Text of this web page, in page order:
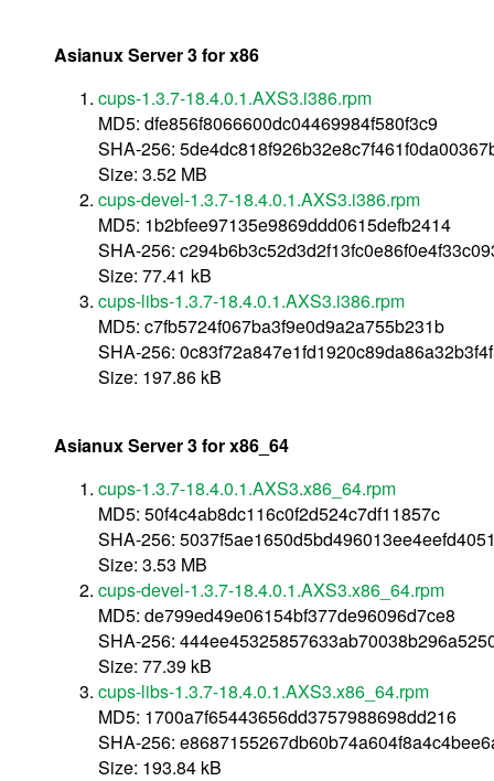
Asianux Server 3 for x86
cups-1.3.7-18.4.0.1.AXS3.i386.rpm
MD5: dfe856f8066600dc04469984f580f3c9
SHA-256:
Size: 3.52 MB
cups-devel-1.3.7-18.4.0.1.AXS3.i386.rpm
MD5: 1b2bfee97135e9869ddd0615defb2414
SHA-256:
Size: 77.41 kB
cups-libs-1.3.7-18.4.0.1.AXS3.i386.rpm
MD5: c7fb5724f067ba3f9e0d9a2a755b231b
SHA-256:
Size: 197.86 kB
Asianux Server 3 for x86_64
cups-1.3.7-18.4.0.1.AXS3.x86_64.rpm
MD5: 50f4c4ab8dc116c0f2d524c7df11857c
SHA-256:
Size: 3.53 MB
cups-devel-1.3.7-18.4.0.1.AXS3.x86_64.rpm
MD5: de799ed49e06154bf377de96096d7ce8
SHA-256:
Size: 77.39 kB
cups-libs-1.3.7-18.4.0.1.AXS3.x86_64.rpm
MD5: 1700a7f65443656dd3757988698dd216
SHA-256:
Size: 193.84 kB